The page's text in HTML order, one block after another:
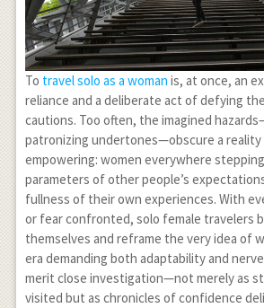
To travel solo as a woman is, at once, an
reliance and a deliberate act of defying
cautions. Too often, the imagined
patronizing undertones—obscure a reality
empowering: women everywhere
parameters of other people’s
fullness of their own experiences. With
or fear confronted, solo female travelers
themselves and reframe the very idea of
era demanding both adaptability and
merit close investigation—not merely as
visited but as chronicles of confidence